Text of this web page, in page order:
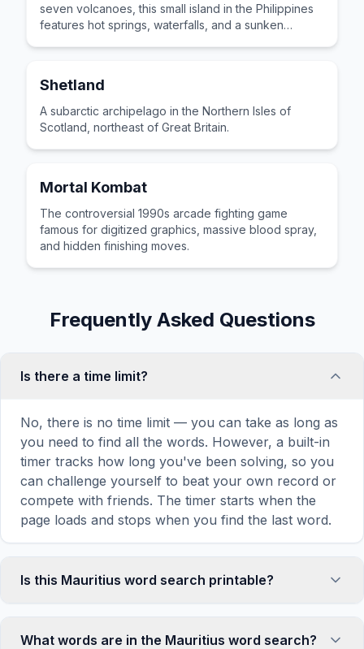
seven volcanoes, this small island in the Philippines
features hot springs, waterfalls, and a sunken
Shetland
A subarctic archipelago in the Northern Isles of
Scotland, northeast of Great Britain.
Mortal Kombat
The controversial 1990s arcade fighting game
famous for digitized graphics, massive blood spray,
and hidden finishing moves.
Frequently Asked Questions
Is there a time limit?
No, there is no time limit — you can take as long as
you need to find all the words. However, a built-in
timer tracks how long you've been solving, so you
can challenge yourself to beat your own record or
compete with friends. The timer starts when the
page loads and stops when you find the last word.
Is this Mauritius word search printable?
puzzle by clicking the 'Print' icon in the game
What words are in the Mauritius word search?